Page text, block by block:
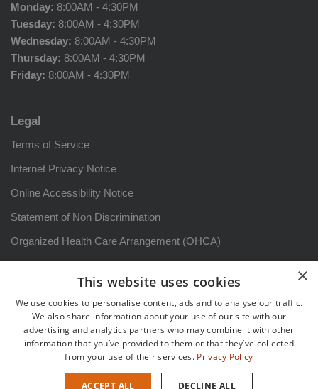
Monday: 8:00AM - 4:30PM
Tuesday: 8:00AM - 4:30PM
Wednesday: 8:00AM - 4:30PM
Thursday: 8:00AM - 4:30PM
Friday: 8:00AM - 4:30PM
Legal
Terms of Service
Internet Privacy Notice
Online Accessibility Notice
Statement of Non Discrimination
Organized Health Care Arrangement (OHCA)
HIPAA Notice of Privacy Practices: Arizona
Aviso sobre prácticas de privacidad
Patient Rights and Responsibilities
Derechos y responsabilidadesdel paciente
×
This website uses cookies
We use cookies to personalise content, ads and to analyse our traffic.
We also share information about your use of our site with our
advertising and analytics partners who may combine it with other
information that you’ve provided to them or that they’ve collected
from your use of their services. Privacy Policy
ACCEPT ALL DECLINE ALL